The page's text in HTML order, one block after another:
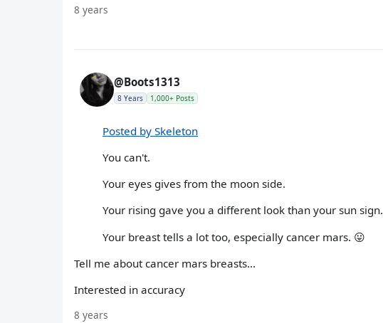
8 years
@Boots1313
8 Years 1,000+ Posts
Posted by Skeleton
You can't.
Your eyes gives from the moon side.
Your rising gave you a different look than your sun sign.
Your breast tells a lot too, especially cancer mars. 😛
Tell me about cancer mars breasts...
Interested in accuracy
8 years